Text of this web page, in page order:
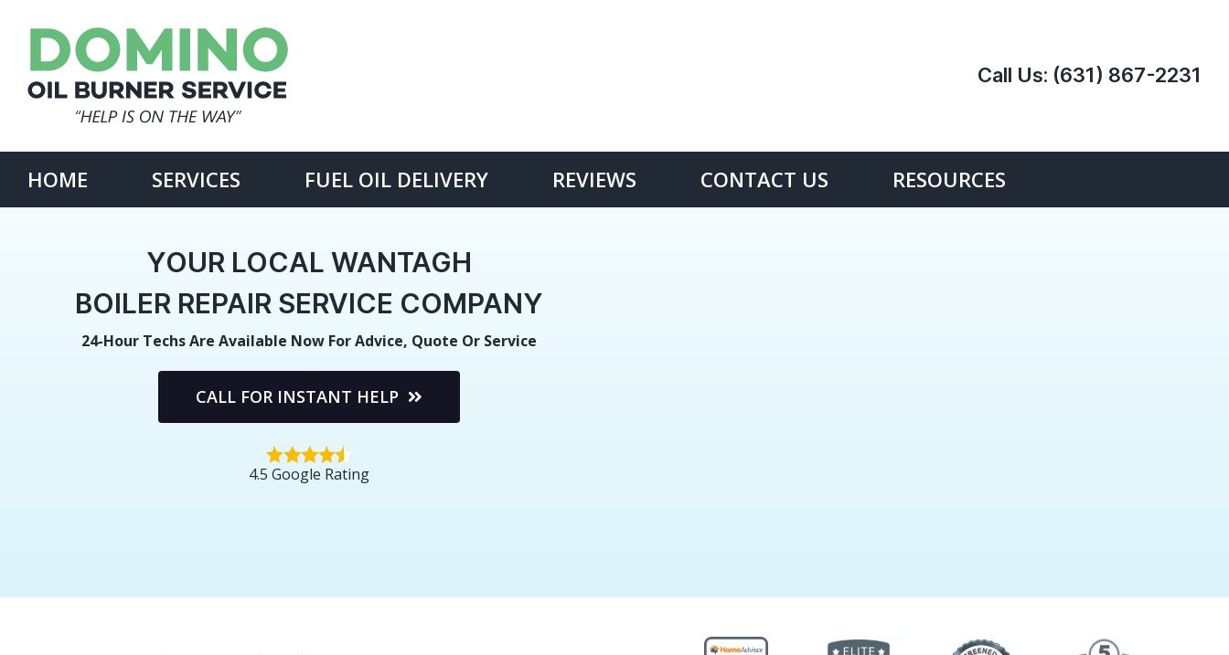
content
Call Us: (631) 867-2231
HOME SERVICES FUEL OIL DELIVERY REVIEWS CONTACT US RESOURCES
YOUR LOCAL WANTAGH
BOILER REPAIR SERVICE COMPANY
24-Hour Techs Are Available Now For Advice, Quote Or Service
CALL FOR INSTANT HELP
4.5 Google Rating